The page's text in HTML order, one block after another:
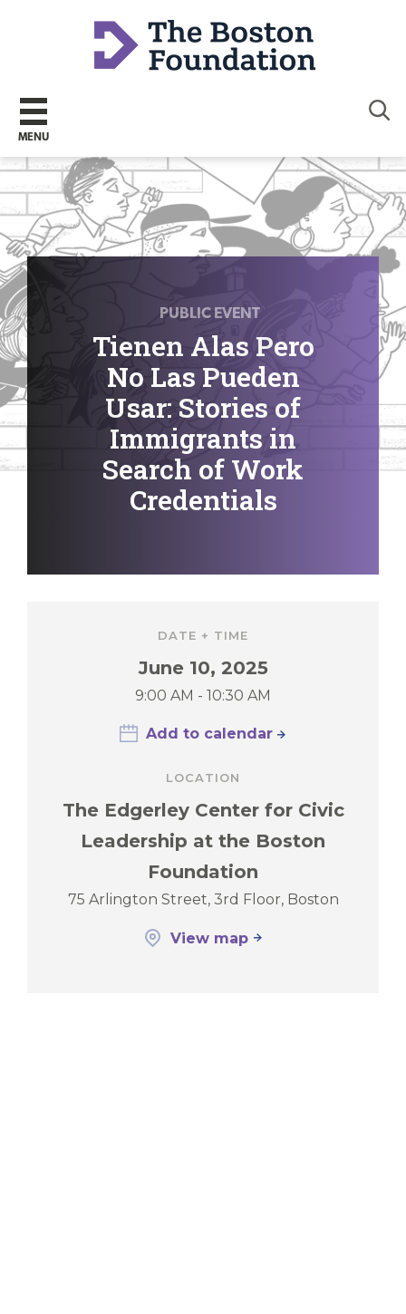
MENU
PUBLIC EVENT
Tienen Alas Pero
No Las Pueden
Usar: Stories of
Immigrants in
Search of Work
Credentials
DATE + TIME
June 10, 2025
9:00 AM - 10:30 AM
Add to calendar
LOCATION
The Edgerley Center for Civic
Leadership at the Boston
Foundation
75 Arlington Street, 3rd Floor, Boston
View map